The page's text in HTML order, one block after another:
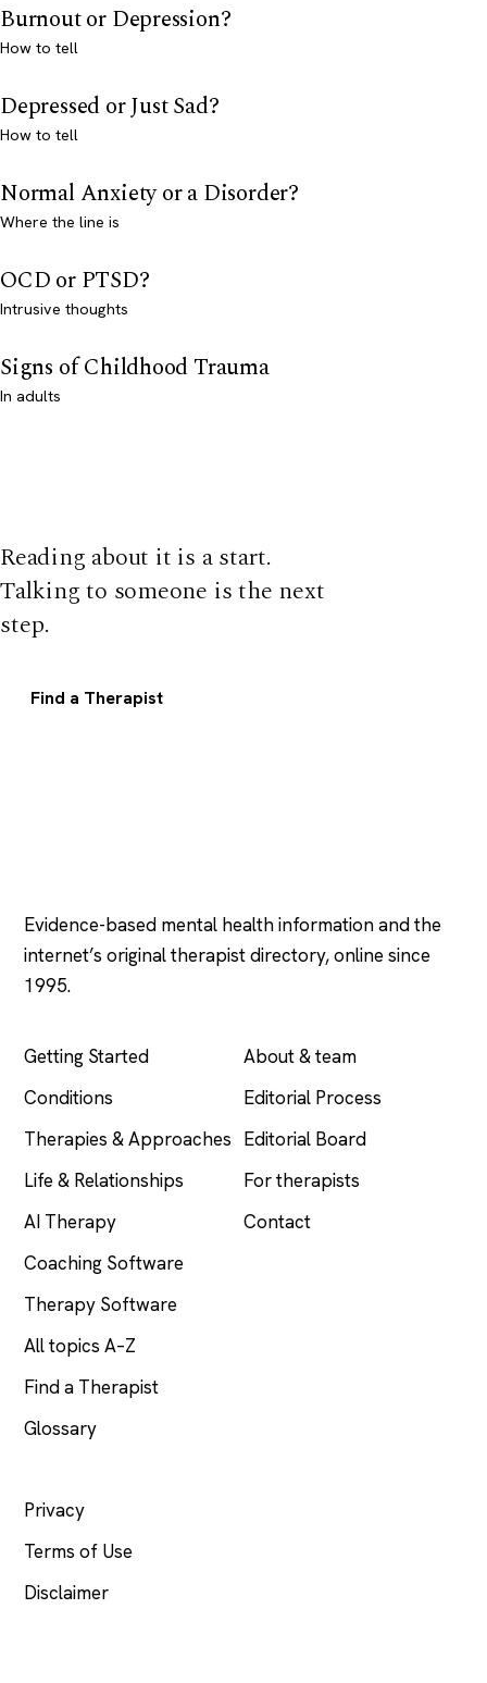
Burnout or Depression?
How to tell
Depressed or Just Sad?
How to tell
Normal Anxiety or a Disorder?
Where the line is
OCD or PTSD?
Intrusive thoughts
Signs of Childhood Trauma
In adults
Reading about it is a start.
Talking to someone is the next
step.
Find a Therapist
Evidence-based mental health information and the
internet’s original therapist directory, online since
1995.
Getting Started
Conditions
Therapies & Approaches
Life & Relationships
AI Therapy
Coaching Software
Therapy Software
All topics A–Z
Find a Therapist
Glossary
About & team
Editorial Process
Editorial Board
For therapists
Contact
Privacy
Terms of Use
Disclaimer